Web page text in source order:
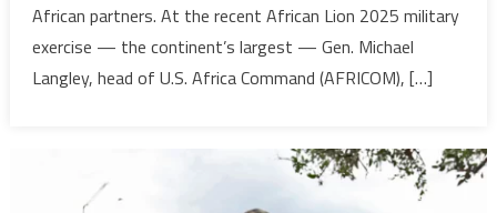
Africa,
shoulder
security
African partners. At the recent African Lion 2025 military
exercise — the continent’s largest — Gen. Michael
Langley, head of U.S. Africa Command (AFRICOM), […]